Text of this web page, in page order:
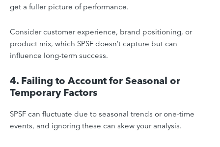
get a fuller picture of performance.
Consider customer experience, brand positioning, or
product mix, which SPSF doesn’t capture but can
influence long-term success.
4. Failing to Account for Seasonal or
Temporary Factors
SPSF can fluctuate due to seasonal trends or one-time
events, and ignoring these can skew your analysis.